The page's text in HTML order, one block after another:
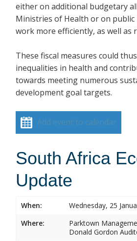
either on additional budgetary
Ministries of Health or on public
work more efficiently, as well as
These fiscal measures could
inequalities in health and
towards meeting numerous
development goal targets.
Add event to calendar
South Africa
Update
When:
Wednesday, 25
Where:
Parktown
Donald Gordon